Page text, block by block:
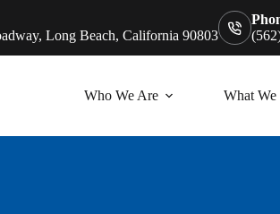
Long Beach, California 90803
Who We Are What